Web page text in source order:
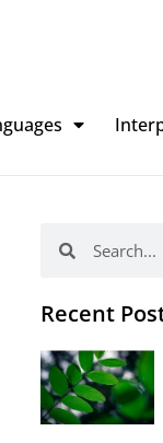
Recent